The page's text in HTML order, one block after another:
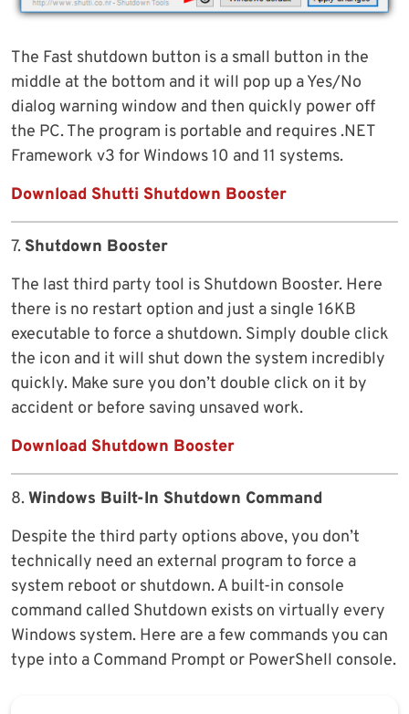
The Fast shutdown button is a small button in the
middle at the bottom and it will pop up a Yes/No
dialog warning window and then quickly power off
the PC. The program is portable and requires .NET
Framework v3 for Windows 10 and 11 systems.
Download Shutti Shutdown Booster
7. Shutdown Booster
The last third party tool is Shutdown Booster. Here
there is no restart option and just a single 16KB
executable to force a shutdown. Simply double click
the icon and it will shut down the system incredibly
quickly. Make sure you don’t double click on it by
accident or before saving unsaved work.
Download Shutdown Booster
8.Windows Built-In Shutdown Command
Despite the third party options above, you don’t
technically need an external program to force a
system reboot or shutdown. A built-in console
command called Shutdown exists on virtually every
Windows system. Here are a few commands you can
type into a Command Prompt or PowerShell console.